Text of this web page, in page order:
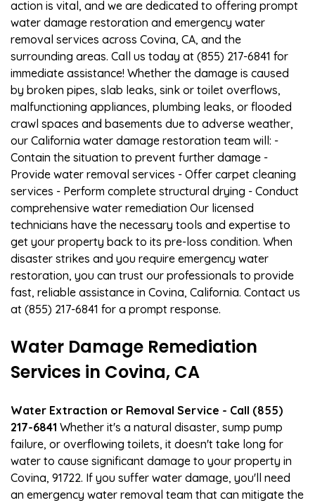
action is vital, and we are dedicated to offering prompt
water damage restoration and emergency water
removal services across Covina, CA, and the
surrounding areas. Call us today at (855) 217-6841 for
immediate assistance! Whether the damage is caused
by broken pipes, slab leaks, sink or toilet overflows,
malfunctioning appliances, plumbing leaks, or flooded
crawl spaces and basements due to adverse weather,
our California water damage restoration team will: -
Contain the situation to prevent further damage -
Provide water removal services - Offer carpet cleaning
services - Perform complete structural drying - Conduct
comprehensive water remediation Our licensed
technicians have the necessary tools and expertise to
get your property back to its pre-loss condition. When
disaster strikes and you require emergency water
restoration, you can trust our professionals to provide
fast, reliable assistance in Covina, California. Contact us
at (855) 217-6841 for a prompt response.
Water Damage Remediation
Services in Covina, CA
Water Extraction or Removal Service - Call (855)
217-6841 Whether it's a natural disaster, sump pump
failure, or overflowing toilets, it doesn't take long for
water to cause significant damage to your property in
Covina, 91722. If you suffer water damage, you'll need
an emergency water removal team that can mitigate the